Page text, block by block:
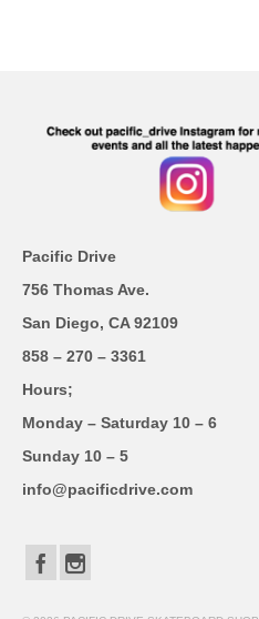
Pacific Drive
756 Thomas Ave.
San Diego, CA 92109
858 – 270 – 3361
Hours;
Monday – Saturday 10 – 6
Sunday 10 – 5
info@pacificdrive.com